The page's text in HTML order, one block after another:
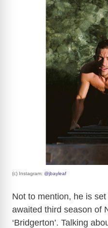
(c) Instagram: @jbayleaf
Not to mention, he is
awaited third season of
‘Bridgerton’. Talking